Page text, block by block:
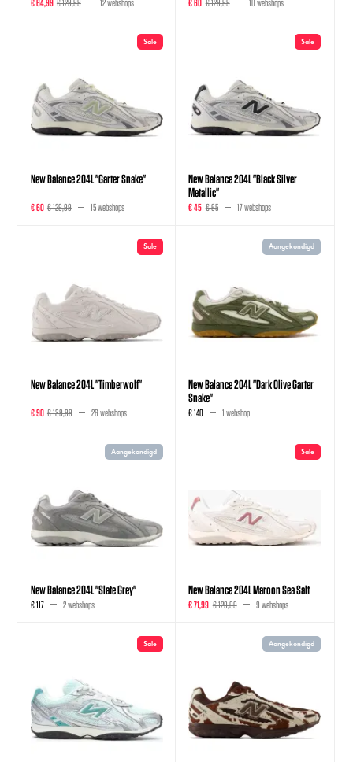
Sale
New Balance 204L "Garter Snake"
€ 60 € 129,99 15 webshops
Sale
New Balance 204L "Black Silver
Metallic"
€ 45 € 65 17 webshops
Sale
New Balance 204L "Timberwolf"
€ 90 € 139,99 26 webshops
Aangekondigd
New Balance 204L "Dark Olive Garter
Snake"
€ 140 1 webshop
Aangekondigd
New Balance 204L "Slate Grey"
€ 117 2 webshops
Sale
New Balance 204L Maroon Sea Salt
€ 71,99 € 129,99 9 webshops
Sale Aangekondigd